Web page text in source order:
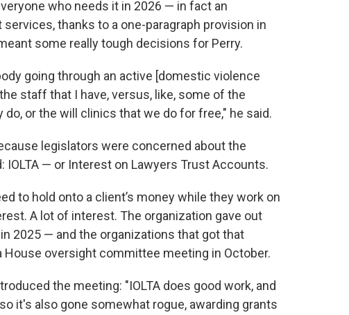
who needs it in 2026 — in fact an
thanks to a one-paragraph provision in
some really tough decisions for Perry.
going through an active [domestic violence
staff that I have, versus, like, some of the
or the will clinics that we do for free," he said.
legislators were concerned about the
IOLTA — or Interest on Lawyers Trust Accounts.
to hold onto a client’s money while they work on
A lot of interest. The organization gave out
2025 — and the organizations that got that
oversight committee meeting in October.
the meeting: "IOLTA does good work, and
it's also gone somewhat rogue, awarding grants